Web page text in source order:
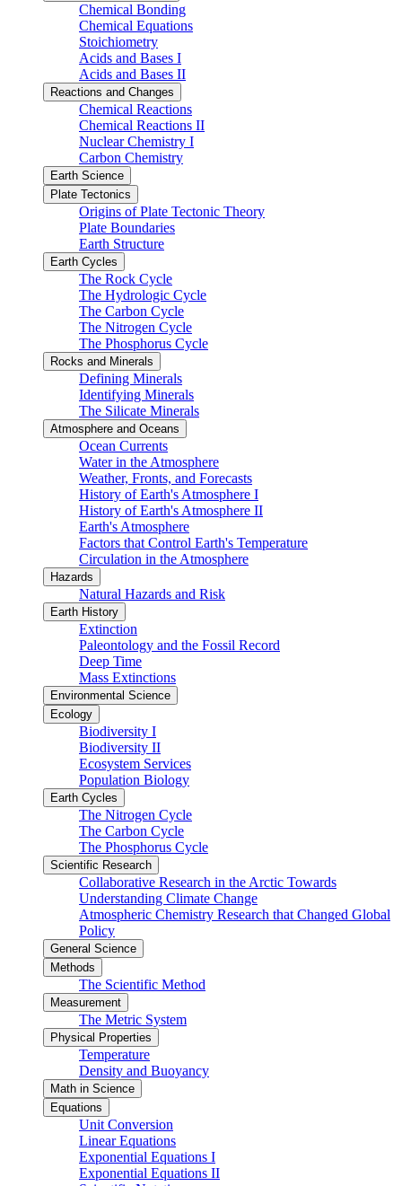
Chemical Bonding
Chemical Equations
Stoichiometry
Acids and Bases I
Acids and Bases II
Reactions and Changes
Chemical Reactions
Chemical Reactions II
Nuclear Chemistry I
Carbon Chemistry
Earth Science
Plate Tectonics
Origins of Plate Tectonic Theory
Plate Boundaries
Earth Structure
Earth Cycles
The Rock Cycle
The Hydrologic Cycle
The Carbon Cycle
The Nitrogen Cycle
The Phosphorus Cycle
Rocks and Minerals
Defining Minerals
Identifying Minerals
The Silicate Minerals
Atmosphere and Oceans
Ocean Currents
Water in the Atmosphere
Weather, Fronts, and Forecasts
History of Earth's Atmosphere I
History of Earth's Atmosphere II
Earth's Atmosphere
Factors that Control Earth's Temperature
Circulation in the Atmosphere
Hazards
Natural Hazards and Risk
Earth History
Extinction
Paleontology and the Fossil Record
Deep Time
Mass Extinctions
Environmental Science
Ecology
Biodiversity I
Biodiversity II
Ecosystem Services
Population Biology
Earth Cycles
The Nitrogen Cycle
The Carbon Cycle
The Phosphorus Cycle
Scientific Research
Collaborative Research in the Arctic Towards
Understanding Climate Change
Atmospheric Chemistry Research that Changed Global
Policy
General Science
Methods
The Scientific Method
Measurement
The Metric System
Physical Properties
Temperature
Density and Buoyancy
Math in Science
Equations
Unit Conversion
Linear Equations
Exponential Equations I
Exponential Equations II